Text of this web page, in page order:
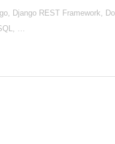
Django REST Framework,
…